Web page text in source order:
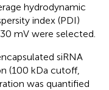
hydrodynamic
index (PDI)
mV were selected.
siRNA
(100 kDa cutoff,
was quantified